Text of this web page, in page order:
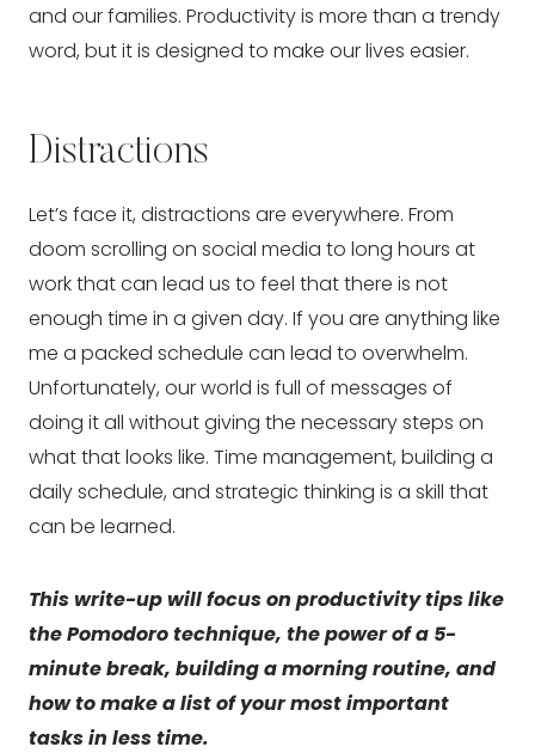
and our families. Productivity is more than a trendy
word, but it is designed to make our lives easier.
Distractions
Let’s face it, distractions are everywhere. From
doom scrolling on social media to long hours at
work that can lead us to feel that there is not
enough time in a given day. If you are anything like
me a packed schedule can lead to overwhelm.
Unfortunately, our world is full of messages of
doing it all without giving the necessary steps on
what that looks like. Time management, building a
daily schedule, and strategic thinking is a skill that
can be learned.
This write-up will focus on productivity tips like
the Pomodoro technique, the power of a 5-
minute break, building a morning routine, and
how to make a list of your most important
tasks in less time.